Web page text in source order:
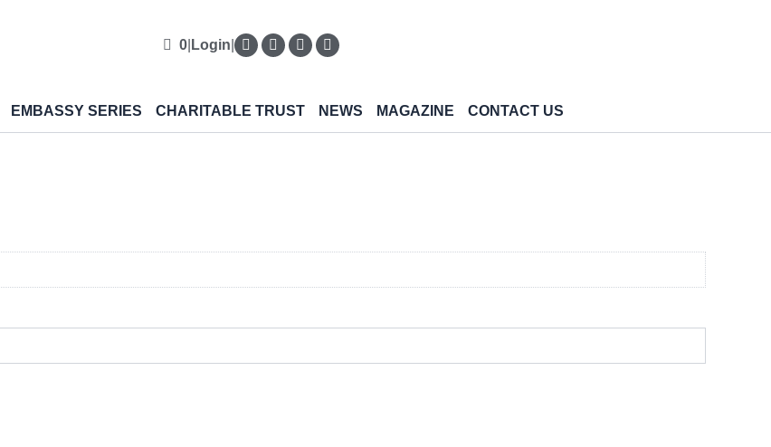
0 Login
EMBASSY SERIES CHARITABLE TRUST NEWS MAGAZINE CONTACT US